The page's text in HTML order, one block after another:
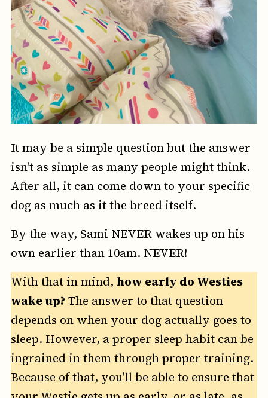
It may be a simple question but the answer
isn't as simple as many people might think.
After all, it can come down to your specific
dog as much as it the breed itself.
By the way, Sami NEVER wakes up on his
own earlier than 10am. NEVER!
With that in mind, how early do Westies
wake up? The answer to that question
depends on when your dog actually goes to
sleep. However, a proper sleep habit can be
ingrained in them through proper training.
Because of that, you'll be able to ensure that